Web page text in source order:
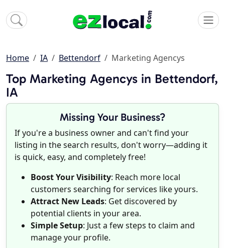
Home IA Bettendorf Marketing Agencys
Top Marketing Agencys in Bettendorf,
IA
Missing Your Business?
If you're a business owner and can't find your
listing in the search results, don't worry—adding it
is quick, easy, and completely free!
Boost Your Visibility: Reach more local
customers searching for services like yours.
Attract New Leads: Get discovered by
potential clients in your area.
Simple Setup: Just a few steps to claim and
manage your profile.